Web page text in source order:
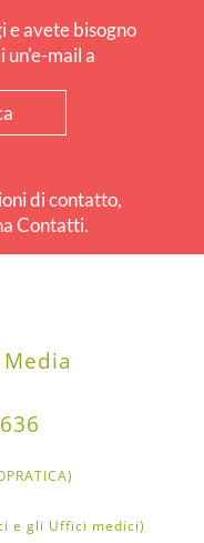
e avete bisogno
un'e-mail a
di contatto,
Contatti.
Media
e gli Uffici medici)